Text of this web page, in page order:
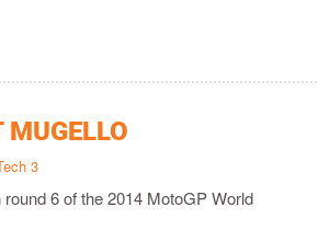
3
6 of the 2014 MotoGP World